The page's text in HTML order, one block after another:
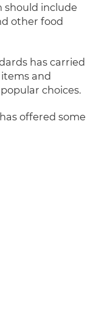
should include
other food
has carried
and
choices.
offered some